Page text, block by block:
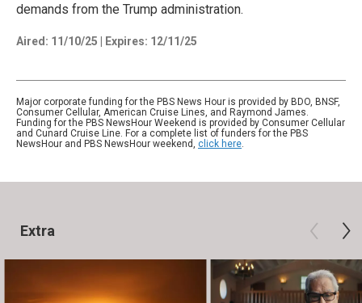
demands from the Trump administration.
Aired: 11/10/25 Expires: 12/11/25
Major corporate funding for the PBS News Hour is provided by BDO, BNSF,
Consumer Cellular, American Cruise Lines, and Raymond James.
Funding for the PBS NewsHour Weekend is provided by Consumer Cellular
and Cunard Cruise Line. For a complete list of funders for the PBS
NewsHour and PBS NewsHour weekend, click here.
Extra